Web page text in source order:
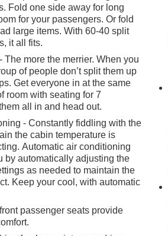
roll bar, Rear reading lights,
window wiper, Remote
rails only, Security system,
wheel memory, Steering
Tachometer,
Tilt steering wheel,
Turn signal indicator
wipers, Vehicle Health
Driver & Front Passenger
Voltmeter, Wheels: 20"
Apple
Auto, FWD.18/26
Fold one side away for long
for your passengers. Or fold
large items. With 60-40 split
it all fits.
The more the merrier. When you
of people don’t split them up
Get everyone in at the same
room with seating for 7
all in and head out.
- Constantly fiddling with the
the cabin temperature is
Automatic air conditioning
by automatically adjusting the
as needed to maintain the
Keep your cool, with automatic
passenger seats provide